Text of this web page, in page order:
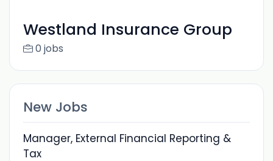
Westland Insurance Group
0 jobs
New Jobs
Manager, External Financial Reporting &
Tax